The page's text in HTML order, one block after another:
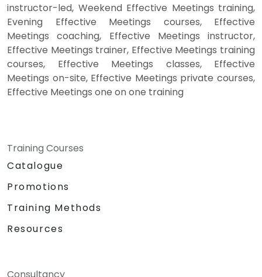
instructor-led, Weekend Effective Meetings training,
Evening Effective Meetings courses, Effective
Meetings coaching, Effective Meetings instructor,
Effective Meetings trainer, Effective Meetings training
courses, Effective Meetings classes, Effective
Meetings on-site, Effective Meetings private courses,
Effective Meetings one on one training
Training Courses
Catalogue
Promotions
Training Methods
Resources
Consultancy